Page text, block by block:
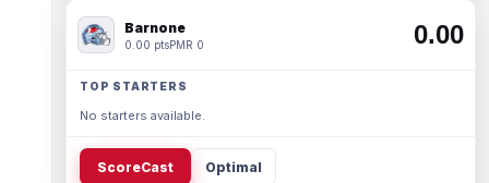
Barnone
0.00 ptsPMR 0 0.00
TOP STARTERS
No starters available.
ScoreCast Optimal